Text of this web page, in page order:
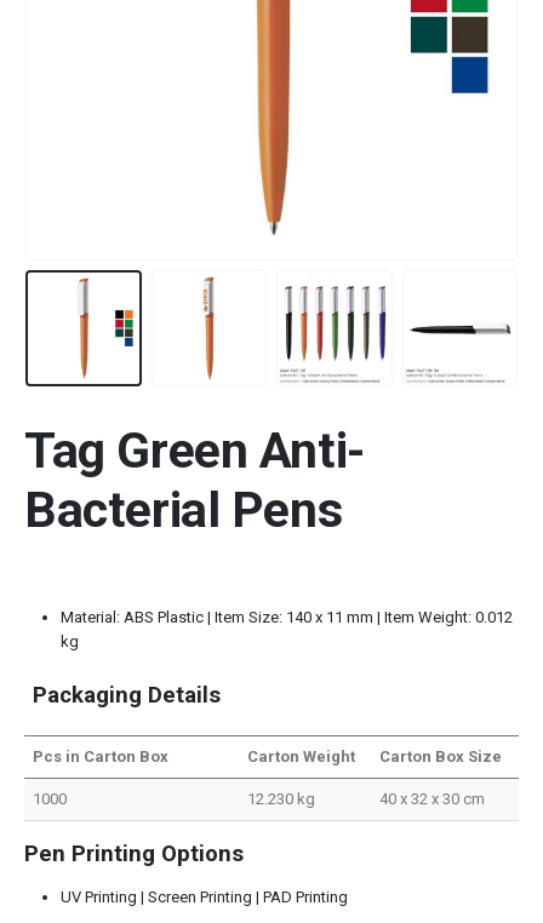
Tag Green Anti-
Bacterial Pens
Material: ABS Plastic | Item Size: 140 x 11 mm | Item Weight: 0.012
kg
Packaging Details
Pcs in Carton Box Carton Weight Carton Box Size
1000 12.230 kg 40 x 32 x 30 cm
Pen Printing Options
UV Printing | Screen Printing | PAD Printing